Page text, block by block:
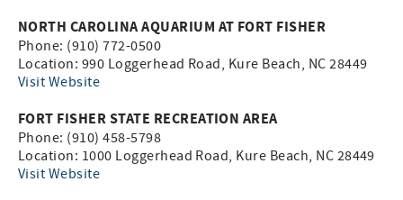
NORTH CAROLINA AQUARIUM AT FORT FISHER
Phone: (910) 772-0500
Location: 990 Loggerhead Road, Kure Beach, NC 28449
Visit Website
FORT FISHER STATE RECREATION AREA
Phone: (910) 458-5798
Location: 1000 Loggerhead Road, Kure Beach, NC 28449
Visit Website